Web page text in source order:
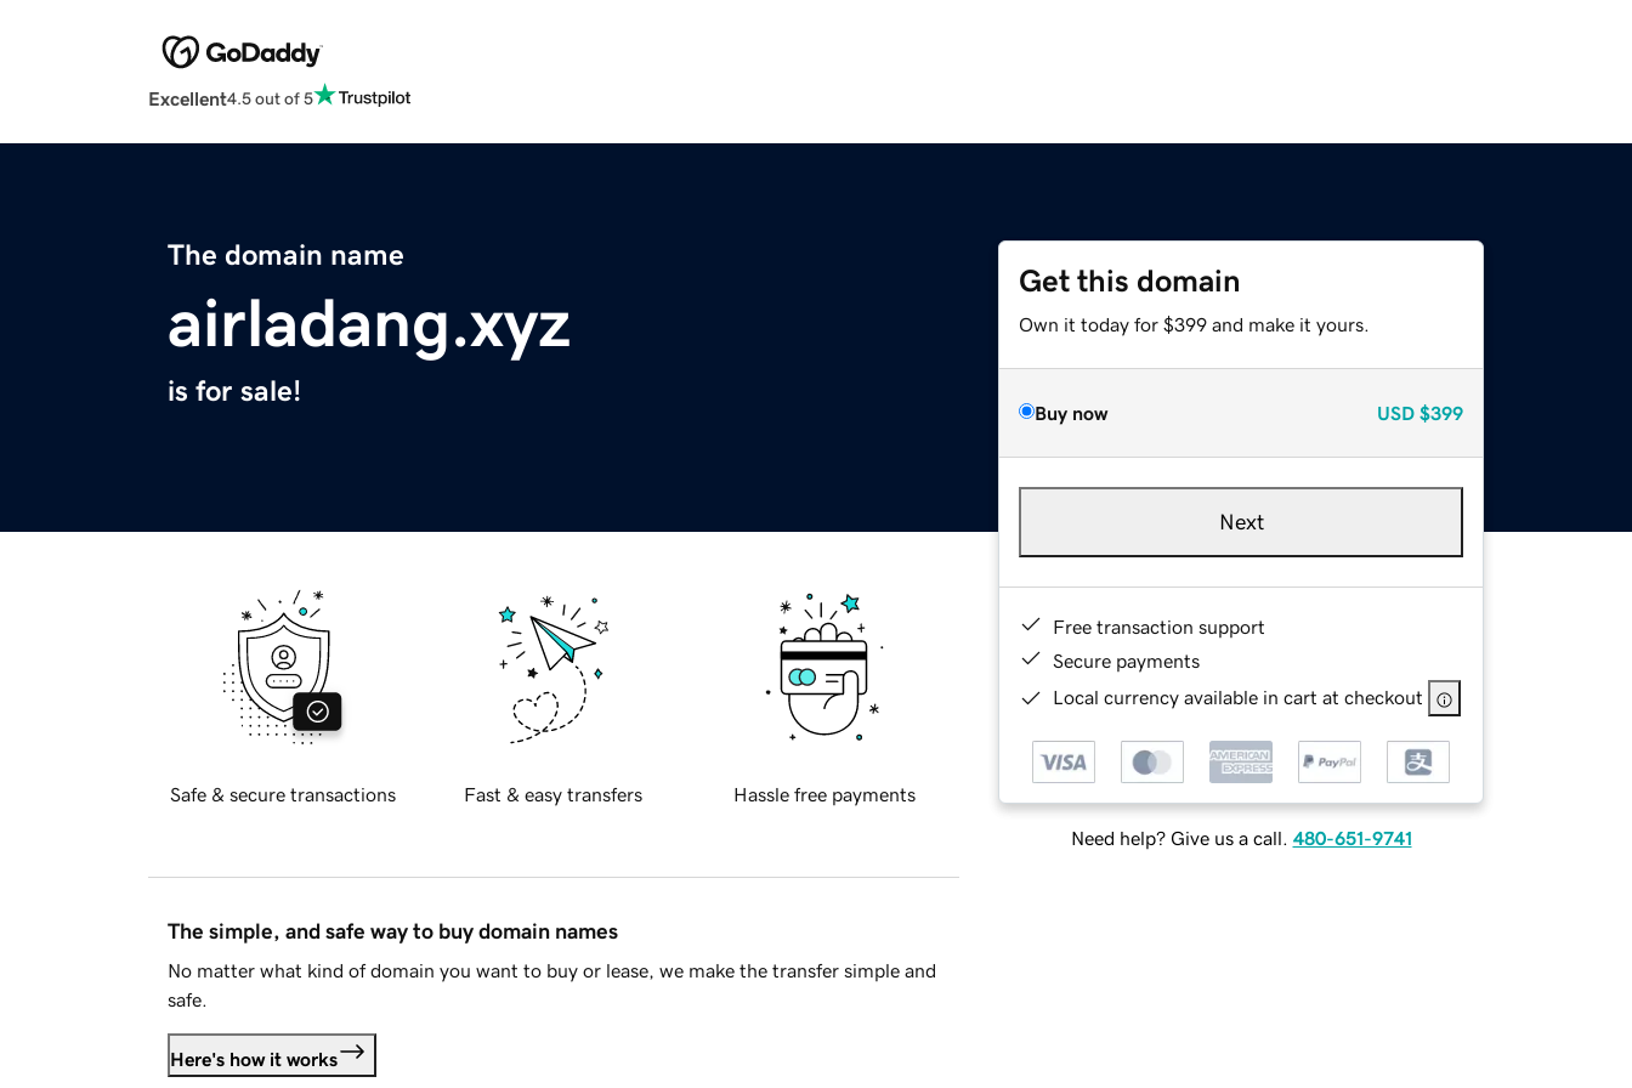
Excellent4.5 out of 5
The domain name
airladang.xyz
is for sale!
Get this domain
Own it today for $399 and make it yours.
Buy now USD $399
Next
Free transaction support
Secure payments
Local currency available in cart at checkout
Need help? Give us a call. 480-651-9741
Safe & secure transactions Fast & easy transfers Hassle free payments
The simple, and safe way to buy domain names
No matter what kind of domain you want to buy or lease, we make the transfer simple and
safe.
Here's how it works